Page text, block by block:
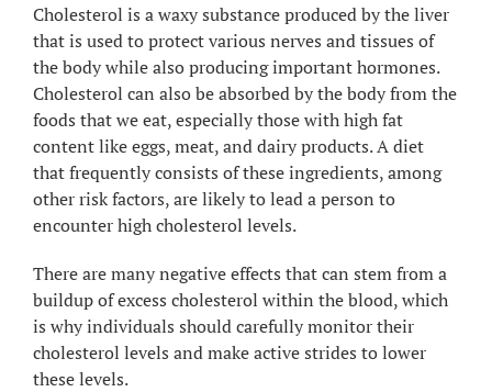
Cholesterol is a waxy substance produced by the liver
that is used to protect various nerves and tissues of
the body while also producing important hormones.
Cholesterol can also be absorbed by the body from the
foods that we eat, especially those with high fat
content like eggs, meat, and dairy products. A diet
that frequently consists of these ingredients, among
other risk factors, are likely to lead a person to
encounter high cholesterol levels.
There are many negative effects that can stem from a
buildup of excess cholesterol within the blood, which
is why individuals should carefully monitor their
cholesterol levels and make active strides to lower
these levels.